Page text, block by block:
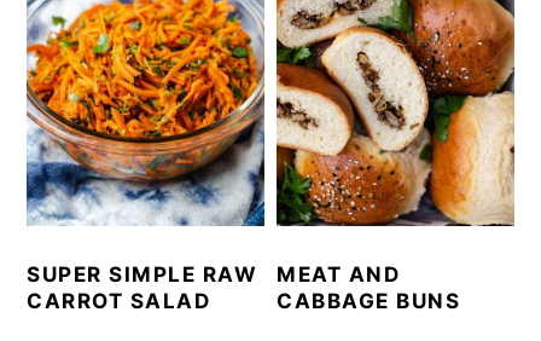
SUPER SIMPLE RAW
CARROT SALAD
MEAT AND
CABBAGE BUNS